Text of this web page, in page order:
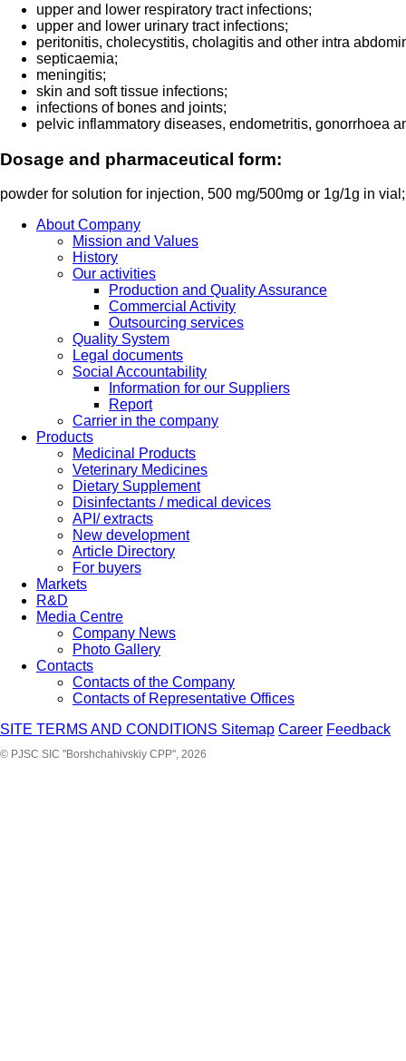
upper and lower respiratory tract infections;
upper and lower urinary tract infections;
peritonitis, cholecystitis, cholagitis and other intra
septicaemia;
meningitis;
skin and soft tissue infections;
infections of bones and joints;
pelvic inflammatory diseases, endometritis, gonorrhoea
Dosage and pharmaceutical form:
powder for solution for injection, 500 mg/500mg or 1g/1g in
About Company
Mission and Values
History
Our activities
Production and Quality Assurance
Commercial Activity
Outsourcing services
Quality System
Legal documents
Social Accountability
Information for our Suppliers
Report
Carrier in the company
Products
Medicinal Products
Veterinary Medicines
Dietary Supplement
Disinfectants / medical devices
API/ extracts
New development
Article Directory
For buyers
Markets
R&D
Media Centre
Company News
Photo Gallery
Contacts
Contacts of the Company
Contacts of Representative Offices
SITE TERMS AND CONDITIONS Sitemap Career Feedback
© PJSC SIC "Borshchahivskiy CPP", 2026